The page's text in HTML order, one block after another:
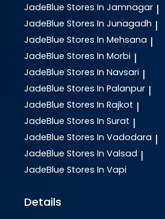
JadeBlue Stores In Jamnagar |
JadeBlue Stores In Junagadh |
JadeBlue Stores In Mehsana |
JadeBlue Stores In Morbi |
JadeBlue Stores In Navsari |
JadeBlue Stores In Palanpur |
JadeBlue Stores In Rajkot |
JadeBlue Stores In Surat |
JadeBlue Stores In Vadodara |
JadeBlue Stores In Valsad |
JadeBlue Stores In Vapi
Details